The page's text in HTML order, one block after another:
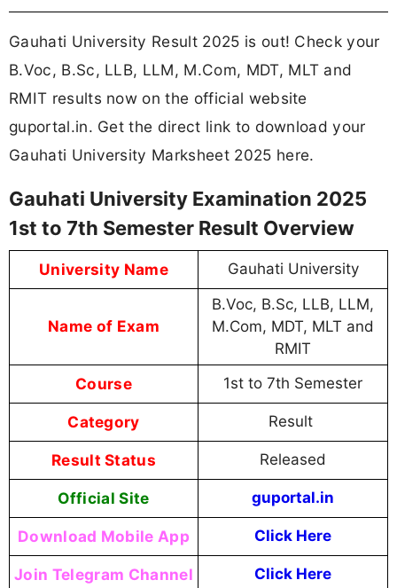
Gauhati University Result 2025 is out! Check your
B.Voc, B.Sc, LLB, LLM, M.Com, MDT, MLT and
RMIT results now on the official website
guportal.in. Get the direct link to download your
Gauhati University Marksheet 2025 here.
Gauhati University Examination 2025
1st to 7th Semester Result Overview
University Name Gauhati University
Name of Exam
B.Voc, B.Sc, LLB, LLM,
M.Com, MDT, MLT and
RMIT
Course 1st to 7th Semester
Category Result
Result Status Released
Official Site guportal.in
Download Mobile App Click Here
Join Telegram Channel Click Here